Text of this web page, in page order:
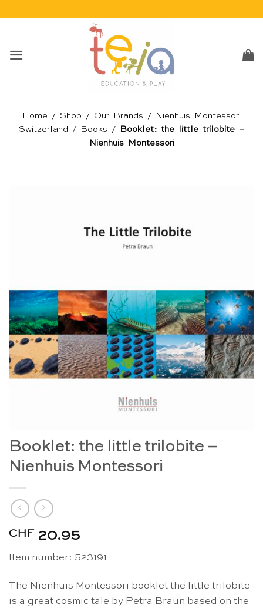
Home / Shop / Our Brands /
Nienhuis Montessori
Switzerland / Books /
Booklet: the little trilobite –
Nienhuis Montessori
Booklet: the little trilobite –
Nienhuis Montessori
CHF 20.95
Item number: 523191
The Nienhuis Montessori booklet the little trilobite
is a great cosmic tale by Petra Braun based on the